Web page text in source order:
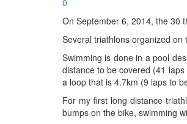
0
On September 6, 2014, the 30
Several triathlons organized
Swimming is done in a pool
distance to be covered (41
a loop that is 4.7km (9 laps to
For my first long distance
bumps on the bike, swimming